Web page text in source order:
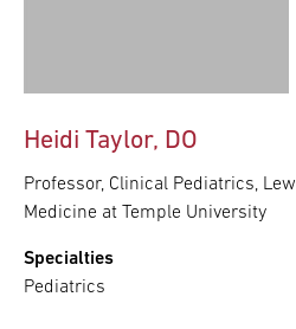
Heidi Taylor, DO
Professor, Clinical Pediatrics,
Medicine at Temple University
Specialties
Pediatrics